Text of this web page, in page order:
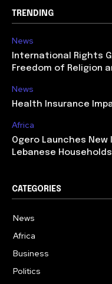
TRENDING
News
International Rights
Freedom of Religion
News
Health Insurance
Africa
Ogero Launches
Lebanese
CATEGORIES
News
Africa
Business
Politics